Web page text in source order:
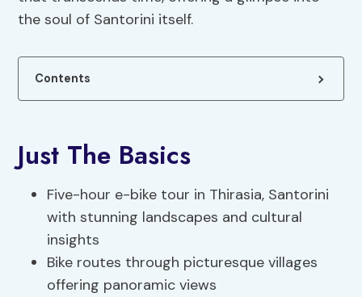
the soul of Santorini itself.
Contents
Just The Basics
Five-hour e-bike tour in Thirasia, Santorini
with stunning landscapes and cultural
insights
Bike routes through picturesque villages
offering panoramic views